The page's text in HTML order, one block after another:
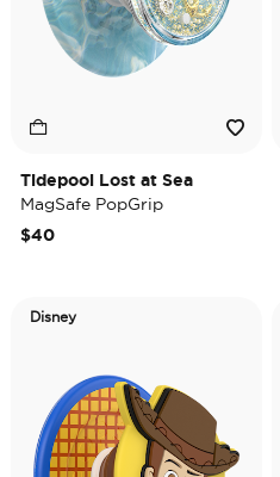
Tidepool Lost at Sea
MagSafe PopGrip
$40
Disney